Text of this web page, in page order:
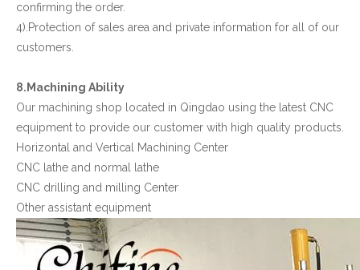
confirming the order.
4).Protection of sales area and private information for all of our
customers.
8.Machining Ability
Our machining shop located in Qingdao using the latest CNC
equipment to provide our customer with high quality products.
Horizontal and Vertical Machining Center
CNC lathe and normal lathe
CNC drilling and milling Center
Other assistant equipment